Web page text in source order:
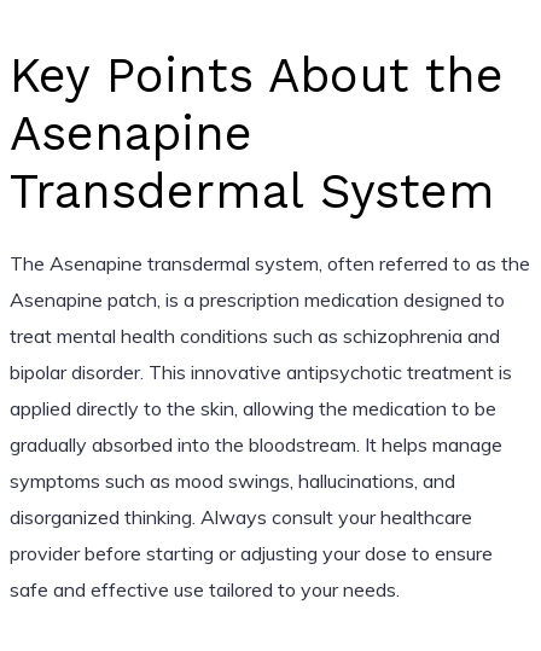
Key Points About the
Asenapine
Transdermal System
The Asenapine transdermal system, often referred to as the
Asenapine patch, is a prescription medication designed to
treat mental health conditions such as schizophrenia and
bipolar disorder. This innovative antipsychotic treatment is
applied directly to the skin, allowing the medication to be
gradually absorbed into the bloodstream. It helps manage
symptoms such as mood swings, hallucinations, and
disorganized thinking. Always consult your healthcare
provider before starting or adjusting your dose to ensure
safe and effective use tailored to your needs.